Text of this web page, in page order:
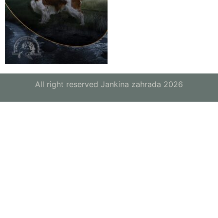
All right reserved Jankina zahrada 2026